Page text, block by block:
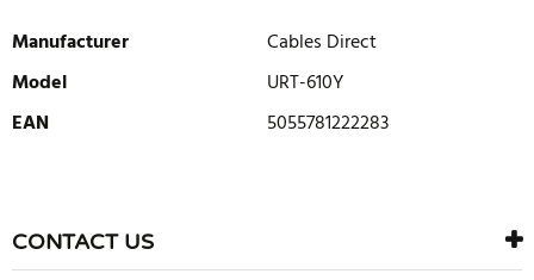
Manufacturer
Cables Direct
Model
URT-610Y
EAN
5055781222283
There are currently no product reviews. Be the first who write
review
CONTACT US